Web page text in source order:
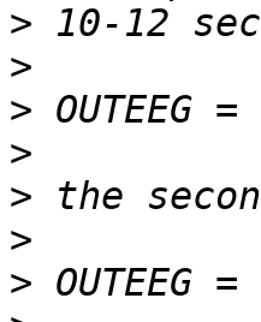
>
>
>
>
>
>
>